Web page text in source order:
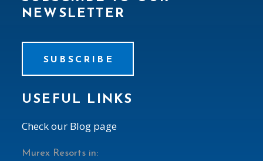
NEWSLETTER
SUBSCRIBE
USEFUL LINKS
Check our Blog page
Murex Resorts in: